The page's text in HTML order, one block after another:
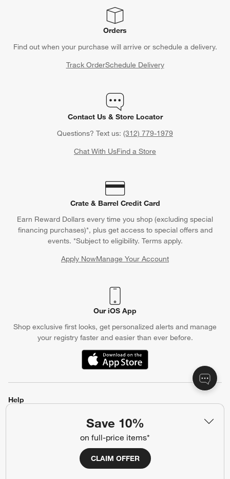
Save 10%
on full-price items*
CLAIM OFFER
Orders
Find out when your purchase will arrive or schedule a delivery.
Track OrderSchedule Delivery
Contact Us & Store Locator
Questions? Text us: (312) 779-1979
Chat With UsFind a Store
Crate & Barrel Credit Card
Earn Reward Dollars every time you shop (excluding special
financing purchases)*, plus get access to special offers and
events. *Subject to eligibility. Terms apply.
Apply NowManage Your Account
(Opens in new window)
Our iOS App
Shop exclusive first looks, get personalized alerts and manage
your registry faster and easier than ever before.
(Opens in new window)
Help
Account
Shipping Information
Communication Preferences